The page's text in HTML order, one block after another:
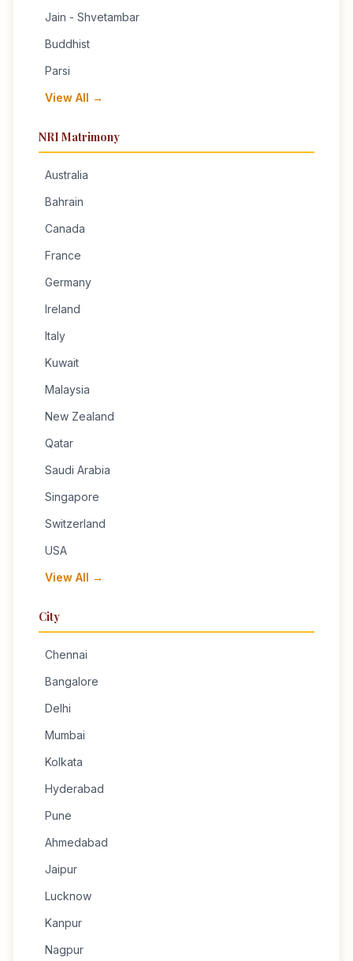
Jain - Shvetambar
Buddhist
Parsi
View All →
NRI Matrimony
Australia
Bahrain
Canada
France
Germany
Ireland
Italy
Kuwait
Malaysia
New Zealand
Qatar
Saudi Arabia
Singapore
Switzerland
USA
View All →
City
Chennai
Bangalore
Delhi
Mumbai
Kolkata
Hyderabad
Pune
Ahmedabad
Jaipur
Lucknow
Kanpur
Nagpur